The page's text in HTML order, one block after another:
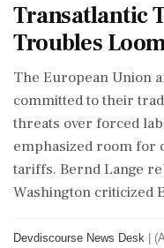
Transatlantic
Troubles
The European Union
committed to their
threats over forced
emphasized room for
tariffs. Bernd Lange
Washington criticized
Devdiscourse News Desk